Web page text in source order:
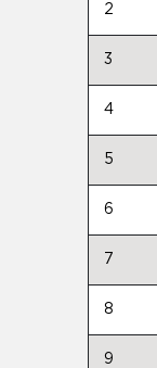
2
3
4
5
6
7
8
9